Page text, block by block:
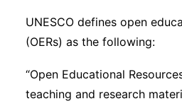
UNESCO defines open
(OERs) as the following:
“Open Educational
teaching and research